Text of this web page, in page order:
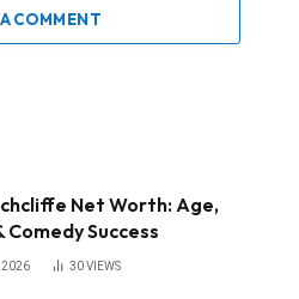
COMMENT
Net Worth: Age,
Comedy Success
2026 30VIEWS